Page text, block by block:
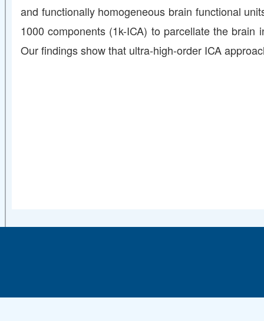
and functionally homogeneous brain functional
1000 components (1k-ICA) to parcellate the
Our findings show that ultra-high-order ICA